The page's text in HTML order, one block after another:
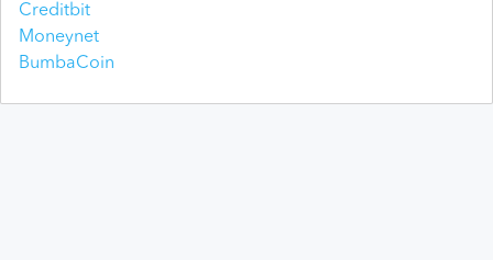
Creditbit
Moneynet
BumbaCoin